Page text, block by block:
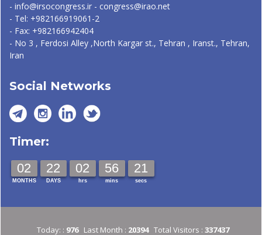
- info@irsocongress.ir - congress@irao.net
- Tel: +982166919061-2
- Fax: +982166942404
- No 3 , Ferdosi Alley ,North Kargar st., Tehran , Iranst., Tehran,
Iran
Social Networks
Timer:
02
MONTHS
22
DAYS
02
hrs
56
mins
21
secs
Today: : 976Last Month : 20394Total Visitors : 337437